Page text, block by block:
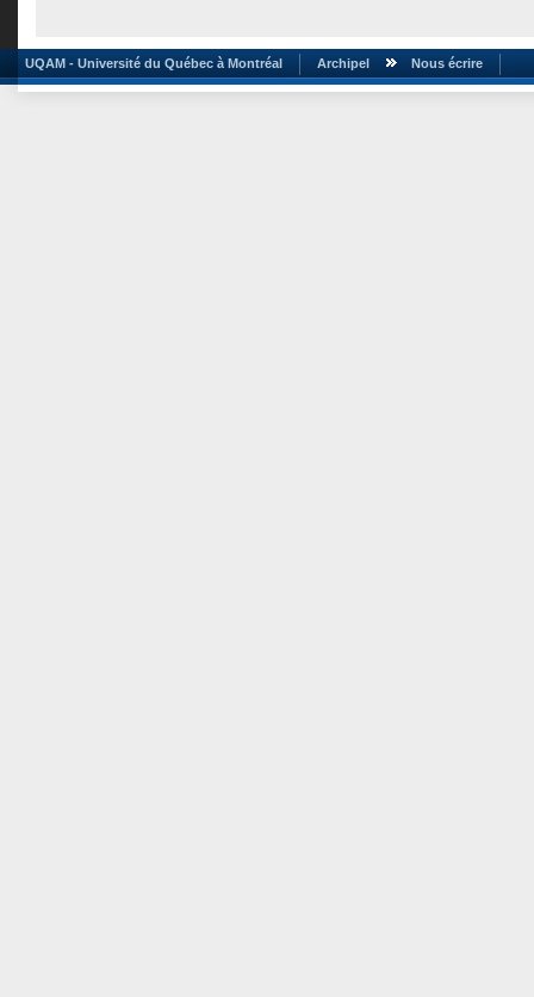
UQAM - Université du Québec à Montréal Archipel Nous écrire